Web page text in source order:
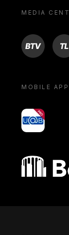
MEDIA
BTV TL
MOBILE APP
yoU@B
Bocconi shop